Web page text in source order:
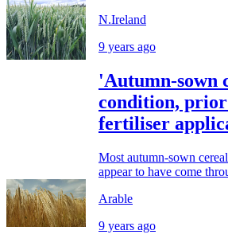
N.Ireland
9 years ago
'Autumn-sown
condition,
fertiliser
Most autumn-sown
appear to have come
Arable
9 years ago